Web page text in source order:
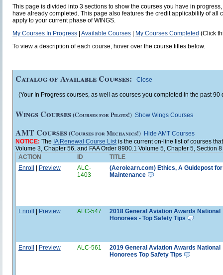
This page is divided into 3 sections to show the courses you have in
have already completed. This page also features the credit applicability of all
apply to your current phase of WINGS.
My Courses In Progress Available Courses My Courses Completed (Click
To view a description of each course, hover over the course titles below.
Catalog of Available Courses: Close
(Your In Progress courses, as well as courses you completed in the past
Wings Courses(Courses for Pilots!) Show Wings Courses
AMT Courses(Courses for Mechanics!) Hide AMT Courses
NOTICE: The IA Renewal Course Listis the current on-line list of courses
Volume 3, Chapter 56, and FAA Order 8900.1 Volume 5, Chapter 5, Section
ACTION
ID
TITLE
Enroll | Preview
ALC-
1403
(Aerolearn.com) Ethics, A Guidepost for
Maintenance
Enroll | Preview ALC-547
2018 General Aviation Awards National
Honorees - Top Safety Tips
Enroll | Preview ALC-561
2019 General Aviation Awards National
Honorees Top Safety Tips